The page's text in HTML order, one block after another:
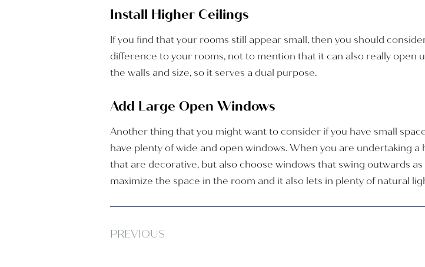
Install Higher Ceilings
If you find that your rooms still appear small, then you should
difference to your rooms, not to mention that it can also really open
the walls and size, so it serves a dual purpose.
Add Large Open Windows
Another thing that you might want to consider if you have small
have plenty of wide and open windows. When you are undertaking
that are decorative, but also choose windows that swing outwards
maximize the space in the room and it also lets in plenty of natural
PREVIOUS